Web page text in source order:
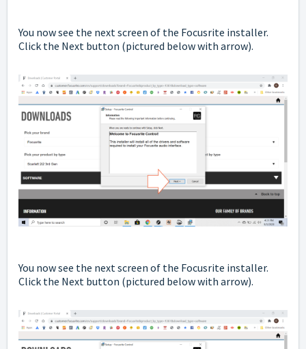
You now see the next screen of the Focusrite installer.
Click the Next button (pictured below with arrow).
You now see the next screen of the Focusrite installer.
Click the Next button (pictured below with arrow).